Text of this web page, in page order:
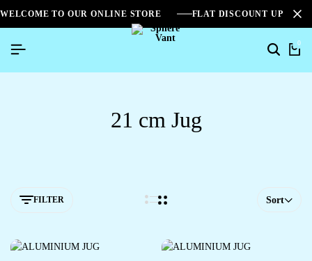
WELCOME TO OUR ONLINE STORE FLAT DISCOUNT UPTO
0
21 cm Jug
FILTER Sort